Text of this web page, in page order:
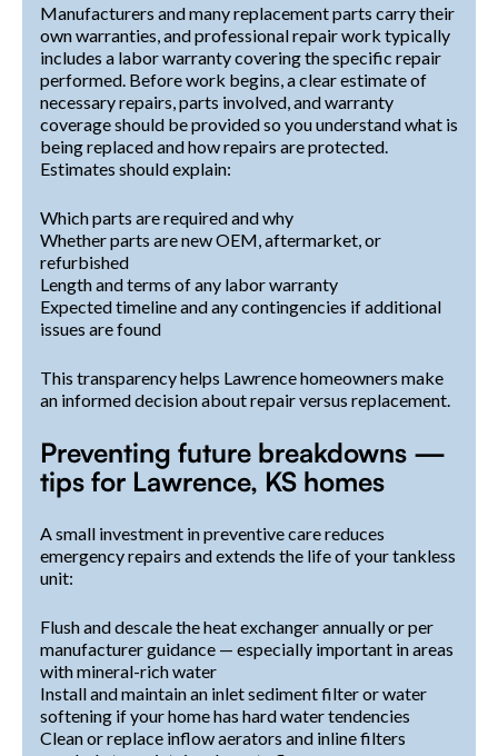
Manufacturers and many replacement parts carry their
own warranties, and professional repair work typically
includes a labor warranty covering the specific repair
performed. Before work begins, a clear estimate of
necessary repairs, parts involved, and warranty
coverage should be provided so you understand what is
being replaced and how repairs are protected.
Estimates should explain:
Which parts are required and why
Whether parts are new OEM, aftermarket, or
refurbished
Length and terms of any labor warranty
Expected timeline and any contingencies if additional
issues are found
This transparency helps Lawrence homeowners make
an informed decision about repair versus replacement.
Preventing future breakdowns —
tips for Lawrence, KS homes
A small investment in preventive care reduces
emergency repairs and extends the life of your tankless
unit:
Flush and descale the heat exchanger annually or per
manufacturer guidance — especially important in areas
with mineral-rich water
Install and maintain an inlet sediment filter or water
softening if your home has hard water tendencies
Clean or replace inflow aerators and inline filters